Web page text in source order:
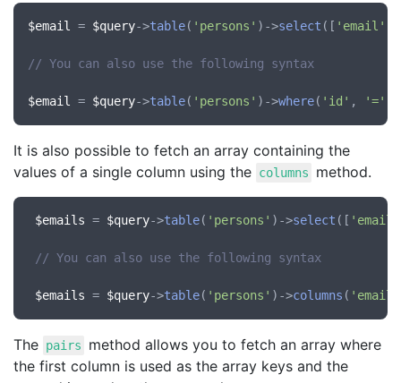
$email = $query->table( 'persons' )->select ([ 'email'
// You can also use the following syntax
$email = $query->table( 'persons' )->where( 'id' , '='
It is also possible to fetch an array containing the
values of a single column using the columns method.
$emails = $query->table( 'persons' )->select ([ 'email'
// You can also use the following syntax
$emails = $query->table( 'persons' )->columns ( 'email'
The pairs
method allows you to fetch an array where
the first column is used as the array keys and the